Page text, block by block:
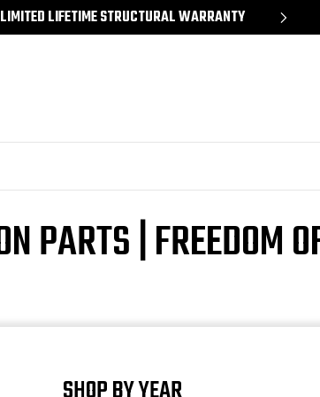
LIMITED LIFETIME STRUCTURAL WARRANTY
PARTS | FREEDOM